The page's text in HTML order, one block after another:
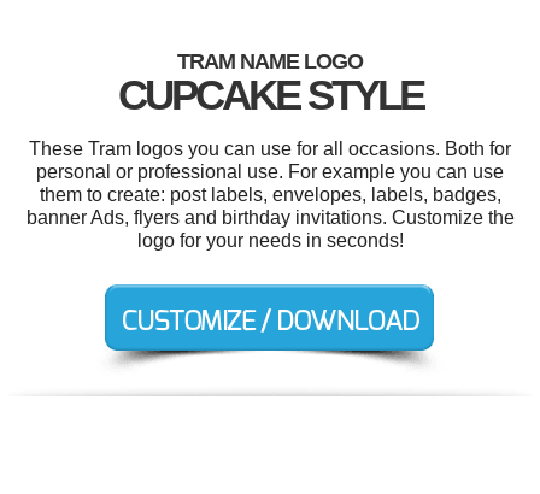
TRAM NAME LOGO
CUPCAKE STYLE
These Tram logos you can use for all occasions. Both for
personal or professional use. For example you can use
them to create: post labels, envelopes, labels, badges,
banner Ads, flyers and birthday invitations. Customize the
logo for your needs in seconds!